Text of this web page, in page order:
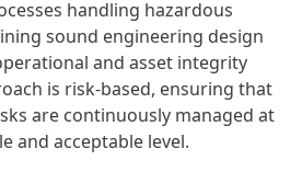
handling hazardous
sound engineering design
and asset integrity
is risk-based, ensuring that
are continuously managed at
and acceptable level.